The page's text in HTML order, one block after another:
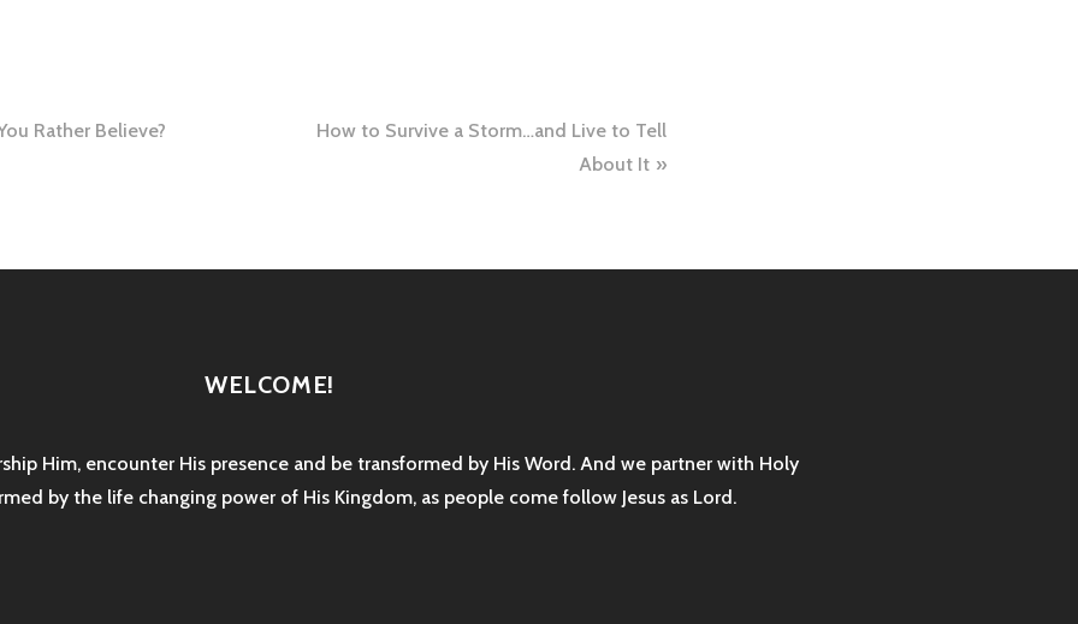
Rather Believe?
How to Survive a Storm…and Live to Tell
About It
WELCOME!
Him, encounter His presence and be transformed by His Word. And we partner with Holy
by the life changing power of His Kingdom, as people come follow Jesus as Lord.